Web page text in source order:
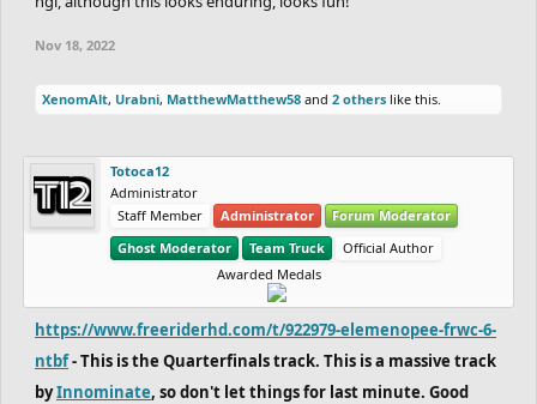
Nov 18, 2022
XenomAlt, Urabni, MatthewMatthew58 and 2 others like this.
Totoca12
Administrator
Staff Member
Administrator
Forum Moderator
Ghost Moderator
Team Truck
Official Author
Awarded Medals
https://www.freeriderhd.com/t/922979-elemenopee-frwc-6-
ntbf- This is the Quarterfinals track. This is a massive track
byInnominate, so don't let things for last minute. Good